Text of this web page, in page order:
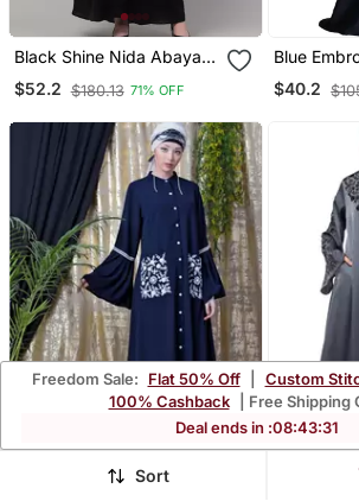
Black Shine Nida Abaya
With Hand Embroidery
Sleeve And Hijab
$52.2 $180.13 71% OFF
Blue
Ramadan
$40.2
Freedom Sale: Flat 50% Off Custom
100% Cashback
| Free Shipping
Deal ends in :08:43:29
Sort